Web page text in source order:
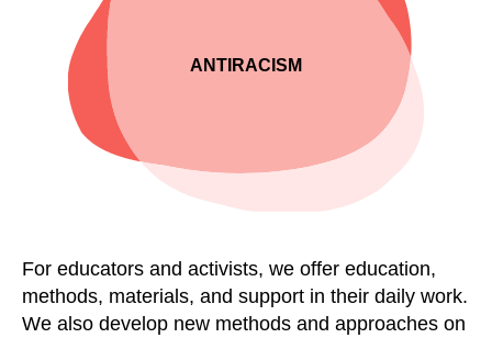
ANTI­RACISM
For educators and activists, we offer education,
methods, materials, and support in their daily work.
We also develop new methods and approaches on